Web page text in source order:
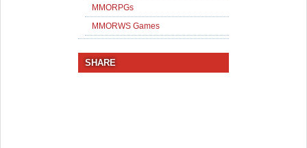
MMORPGs
MMORWS Games
SHARE